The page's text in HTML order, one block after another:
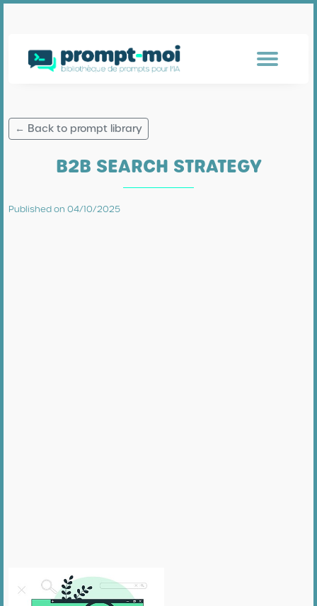
← Back to prompt library
B2B SEARCH STRATEGY
Published on 04/10/2025